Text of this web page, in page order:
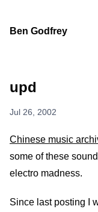
Ben Godfrey
upd
Jul 26, 2002
Chinese music
some of these
electro madness.
Since last posting I